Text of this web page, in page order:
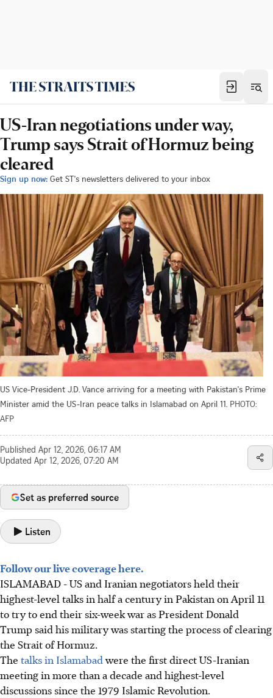
US-Iran negotiations under way,
Trump says Strait of Hormuz being
cleared
Sign up now: Get ST's newsletters delivered to your inbox
US Vice-President J.D. Vance arriving for a meeting with Pakistan's Prime
Minister amid the US-Iran peace talks in Islamabad on April 11. PHOTO:
AFP
Published Apr 12, 2026, 06:17 AM
Updated Apr 12, 2026, 07:20 AM
Set as preferred source
Listen
Follow our live coverage here.
ISLAMABAD - US and Iranian negotiators held their
highest-level talks in half a century in Pakistan on April 11
to try to end their six-week war as President Donald
Trump said his military was starting the process of clearing
the Strait of Hormuz.
The talks in Islamabadwere the first direct US-Iranian
meeting in more than a decade and highest-level
discussions since the 1979 Islamic Revolution.